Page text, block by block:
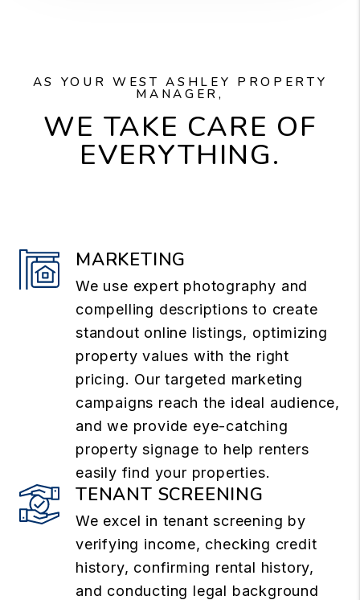
AS YOUR WEST ASHLEY PROPERTY
MANAGER,
WE TAKE CARE OF
EVERYTHING.
MARKETING
We use expert photography and
compelling descriptions to create
standout online listings, optimizing
property values with the right
pricing. Our targeted marketing
campaigns reach the ideal audience,
and we provide eye-catching
property signage to help renters
easily find your properties.
TENANT SCREENING
We excel in tenant screening by
verifying income, checking credit
history, confirming rental history,
and conducting legal background